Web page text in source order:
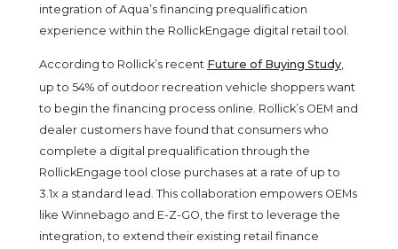
integration of Aqua’s financing prequalification
experience within the RollickEngage digital retail tool.
According to Rollick’s recent Future of Buying Study
up to 54% of outdoor recreation vehicle shoppers want
to begin the financing process online. Rollick’s OEM and
dealer customers have found that consumers who
complete a digital prequalification through the
RollickEngage tool close purchases at a rate of up to
3.1x a standard lead. This collaboration empowers OEMs
like Winnebago and E-Z-GO, the first to leverage the
integration, to extend their existing retail finance